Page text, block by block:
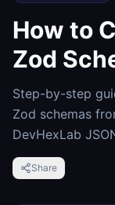
How to
Zod
Step-by-step
Zod schemas
DevHexLab
Share